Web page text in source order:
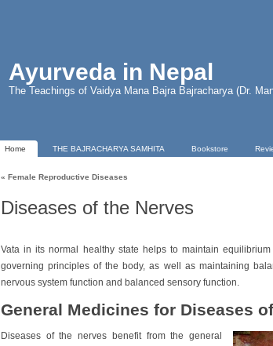
Ayurveda in Nepal
The Teachings of Vaidya Mana Bajra Bajracharya (Dr.
Home THE BAJRACHARYA SAMHITA Bookstore
« Female Reproductive Diseases
Diseases of the Nerves
Vata in its normal healthy state helps to maintain
governing principles of the body, as well as maintaining
nervous system function and balanced sensory function.
General Medicines for Diseases
Diseases of the nerves benefit from the general